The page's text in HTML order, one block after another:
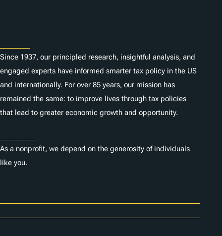
Since 1937, our principled research, insightful analysis, and
engaged experts have informed smarter tax policy in the US
and internationally. For over 85 years, our mission has
remained the same: to improve lives through tax policies
that lead to greater economic growth and opportunity.
As a nonprofit, we depend on the generosity of individuals
like you.